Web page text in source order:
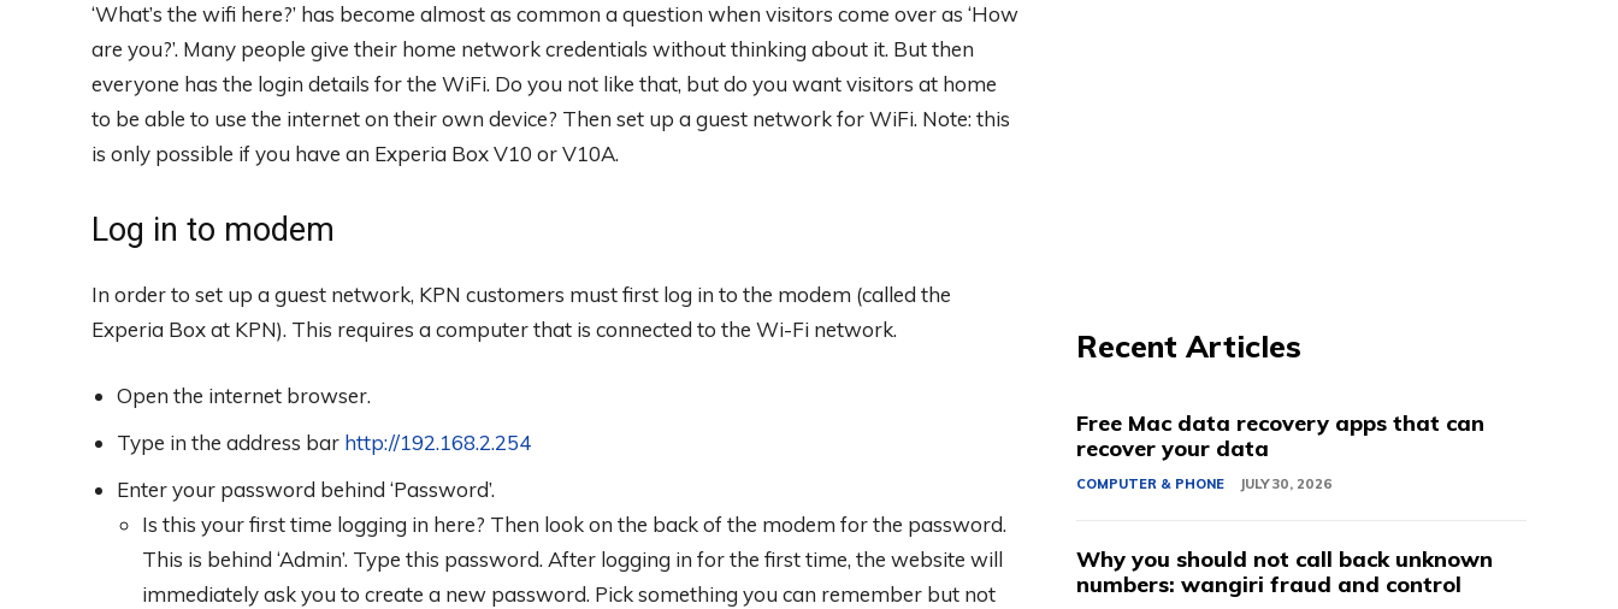
‘What’s the wifi here?’ has become almost as common a question when visitors come over as ‘How
are you?’. Many people give their home network credentials without thinking about it. But then
everyone has the login details for the WiFi. Do you not like that, but do you want visitors at home
to be able to use the internet on their own device? Then set up a guest network for WiFi. Note: this
is only possible if you have an Experia Box V10 or V10A.
Log in to modem
In order to set up a guest network, KPN customers must first log in to the modem (called the
Experia Box at KPN). This requires a computer that is connected to the Wi-Fi network.
Open the internet browser.
Type in the address bar http://192.168.2.254
Enter your password behind ‘Password’.
Is this your first time logging in here? Then look on the back of the modem for the password.
This is behind ‘Admin’. Type this password. After logging in for the first time, the website will
immediately ask you to create a new password. Pick something you can remember but not
Recent Articles
Free Mac data recovery apps that can
recover your data
COMPUTER & PHONE JULY 30, 2026
Why you should not call back unknown
numbers: wangiri fraud and control